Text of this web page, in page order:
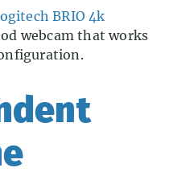
BRIO 4k
webcam that works